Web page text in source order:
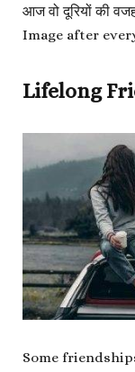
आज वो दूरियों की
Image after
Lifelong
Some